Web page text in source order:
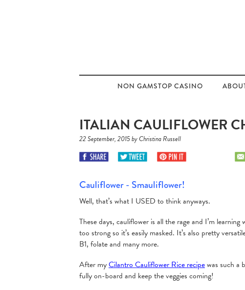
NON GAMSTOP CASINO
ITALIAN CAULIFLOWER
22 September, 2015 by Christina Russell
Cauliflower - Smauliflower!
Well, that’s what I USED to think anyways.
These days, cauliflower is all the rage and I’m
too strong so it’s easily masked. It’s also pretty
B1, folate and many more.
After myCilantro Cauliflower Rice recipewas such a
fully on-board and keep the veggies coming!